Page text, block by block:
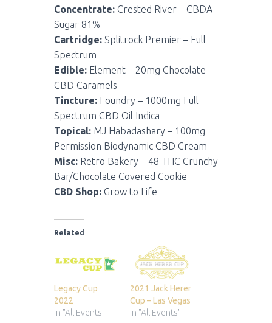
Concentrate: Crested River – CBDA
Sugar 81%
Cartridge: Splitrock Premier – Full
Spectrum
Edible: Element – 20mg Chocolate
CBD Caramels
Tincture: Foundry – 1000mg Full
Spectrum CBD Oil Indica
Topical: MJ Habadashary – 100mg
Permission Biodynamic CBD Cream
Misc: Retro Bakery – 48 THC Crunchy
Bar/Chocolate Covered Cookie
CBD Shop: Grow to Life
Related
Legacy Cup
2022
In "All Events"
2021 Jack Herer
Cup – Las Vegas
In "All Events"